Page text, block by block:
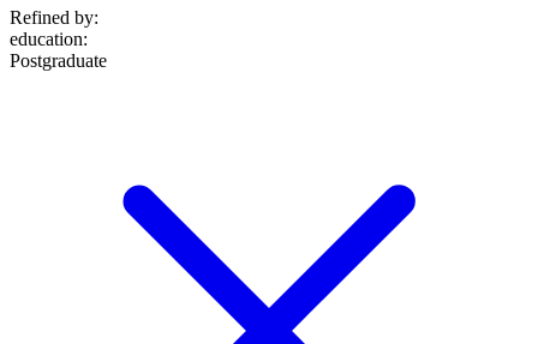
Refined by:
education:
Postgraduate